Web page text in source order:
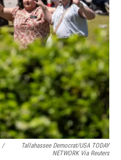
/
Tallahassee Democrat/USA TODAY
NETWORK Via Reuters